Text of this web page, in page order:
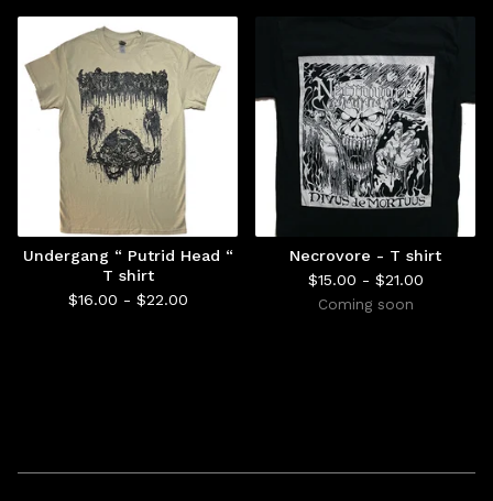
Undergang “ Putrid Head “
T shirt
$16.00 - $22.00
Necrovore - T shirt
$15.00 - $21.00
Coming soon